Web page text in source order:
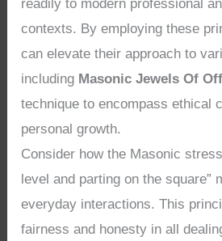
readily to modern professional
contexts. By employing these
can elevate their approach to
including Masonic Jewels Of
technique to encompass ethical
personal growth.
Consider how the Masonic
level and parting on the square”
everyday interactions. This
fairness and honesty in all